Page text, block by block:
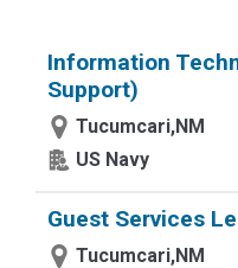
Information
Support)
Tucumcari,NM
US Navy
Guest Services
Tucumcari,NM